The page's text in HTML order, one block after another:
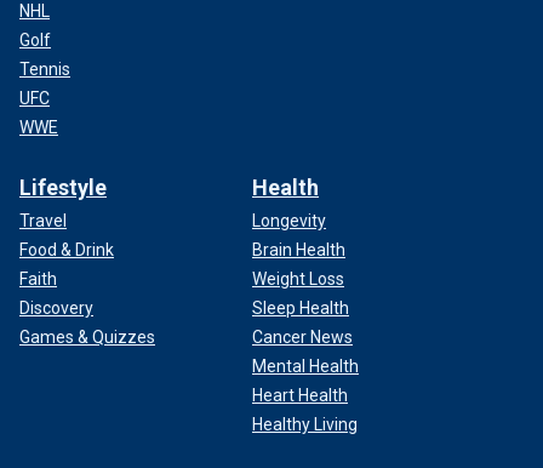
NHL
Golf
Tennis
UFC
WWE
Lifestyle
Travel
Food & Drink
Faith
Discovery
Games & Quizzes
Health
Longevity
Brain Health
Weight Loss
Sleep Health
Cancer News
Mental Health
Heart Health
Healthy Living